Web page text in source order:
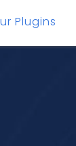
Plugins